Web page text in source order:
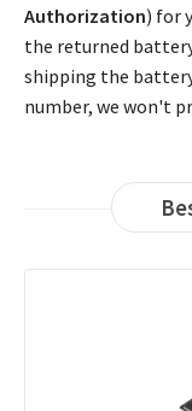
Authorization) for
the returned
shipping the
number, we won't